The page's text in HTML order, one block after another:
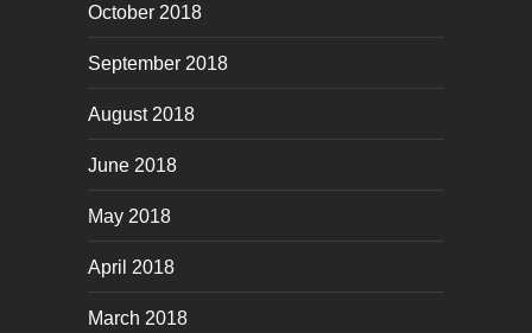
October 2018
September 2018
August 2018
June 2018
May 2018
April 2018
March 2018